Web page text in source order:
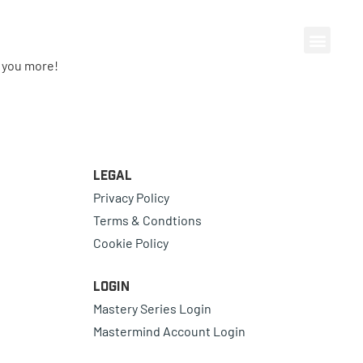
more!
Legal
Privacy Policy
Terms & Condtions
Cookie Policy
Login
Mastery Series Login
Mastermind Account Login